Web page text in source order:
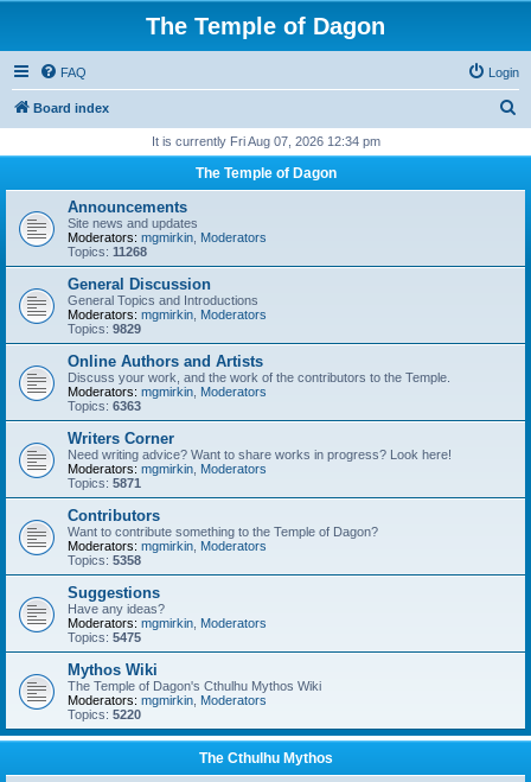
The Temple of Dagon
FAQ Login
Board index
r
It is currently Fri Aug 07, 2026 12:34 pm
The Temple of Dagon
Announcements
Site news and updates
Moderators: mgmirkin Moderators
Topics: 11268
General Discussion
General Topics and Introductions
Moderators: mgmirkin Moderators
Topics: 9829
Online Authors and Artists
Discuss your work, and the work of the contributors to the Temple.
Moderators: mgmirkin Moderators
Topics: 6363
Writers Corner
Need writing advice? Want to share works in progress? Look here!
Moderators: mgmirkin Moderators
Topics: 5871
Contributors
Want to contribute something to the Temple of Dagon?
Moderators: mgmirkin Moderators
Topics: 5358
Suggestions
Have any ideas?
Moderators: mgmirkin Moderators
Topics: 5475
Mythos Wiki
The Temple of Dagon's Cthulhu Mythos Wiki
Moderators: mgmirkin Moderators
Topics: 5220
The Cthulhu Mythos